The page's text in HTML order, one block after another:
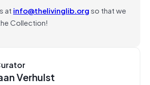
at info@thelivinglib.orgso that we
Collection!
Verhulst